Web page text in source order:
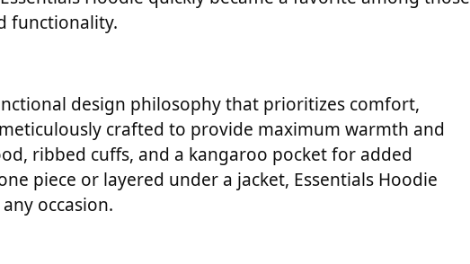
functionality.
design philosophy that prioritizes comfort,
crafted to provide maximum warmth and
ribbed cuffs, and a kangaroo pocket for added
piece or layered under a jacket, Essentials Hoodie
occasion.